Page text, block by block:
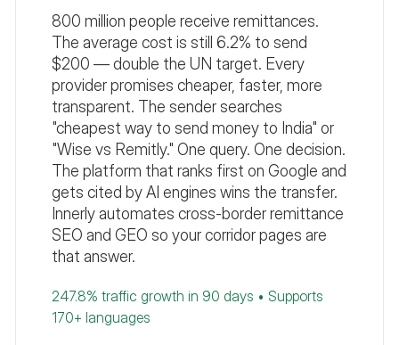
800 million people receive remittances.
The average cost is still 6.2% to send
$200 — double the UN target. Every
provider promises cheaper, faster, more
transparent. The sender searches
"cheapest way to send money to India" or
"Wise vs Remitly." One query. One decision.
The platform that ranks first on Google and
gets cited by AI engines wins the transfer.
Innerly automates cross-border remittance
SEO and GEO so your corridor pages are
that answer.
247.8% traffic growth in 90 days • Supports
170+ languages